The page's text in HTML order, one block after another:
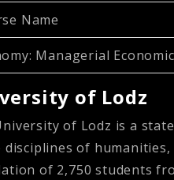
Name
Managerial
of Lodz
of Lodz is a
disciplines of
of 2,750 students